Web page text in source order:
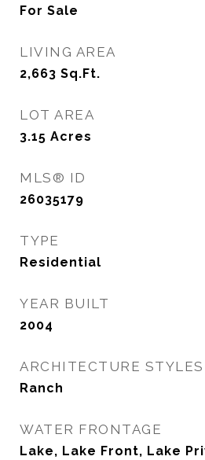
For Sale
LIVING AREA
2,663 Sq.Ft.
LOT AREA
3.15 Acres
MLS® ID
26035179
TYPE
Residential
YEAR BUILT
2004
ARCHITECTURE STYLES
Ranch
WATER FRONTAGE
Lake, Lake Front, Lake